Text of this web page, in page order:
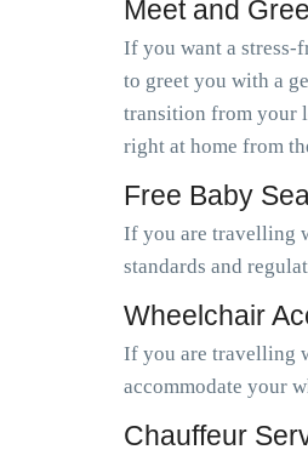
Meet and
If you want a stress-
to greet you with a
transition from your
right at home from
Free Baby
If you are travelling
standards and
Wheelchair
If you are travelling
accommodate your
Chauffeur